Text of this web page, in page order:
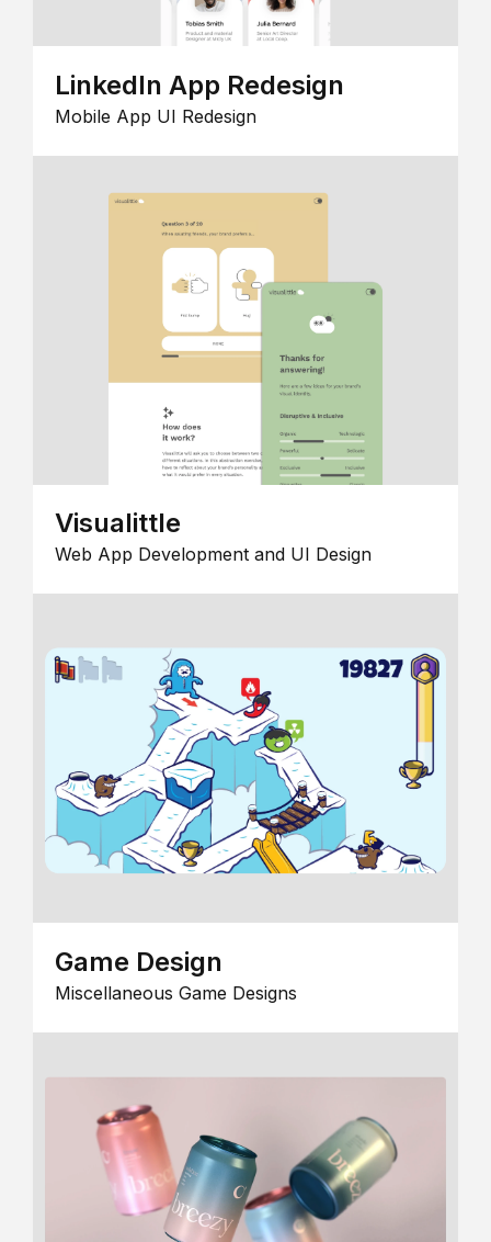
LinkedIn App Redesign
Mobile App UI Redesign
Visualittle
Web App Development and UI Design
Game Design
Miscellaneous Game Designs